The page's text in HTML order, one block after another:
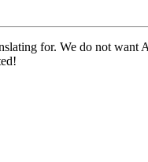
for. We do not